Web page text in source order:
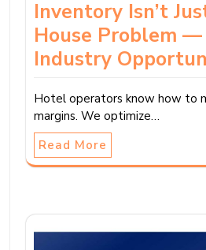
Inventory Isn’t
House Problem —
Industry
Hotel operators know how to
margins. We optimize…
Read More